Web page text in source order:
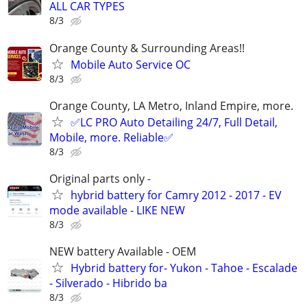
ALL CAR TYPES
8/3
Orange County & Surrounding Areas!!
Mobile Auto Service OC
8/3
Orange County, LA Metro, Inland Empire, more.
✅LC PRO Auto Detailing 24/7, Full Detail,
Mobile, more. Reliable✅
8/3
Original parts only -
hybrid battery for Camry 2012 - 2017 - EV
mode available - LIKE NEW
8/3
NEW battery Available - OEM
Hybrid battery for- Yukon - Tahoe - Escalade
- Silverado - Hibrido ba
8/3